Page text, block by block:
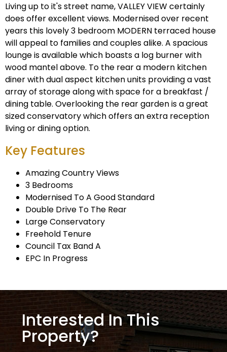
Living up to it's street name, VALLEY VIEW certainly
does offer excellent views. Modernised over recent
years this lovely 3 bedroom MODERN terraced house
will appeal to families and couples alike. A spacious
lounge is available which boasts a log burner with
wood mantel above. To the rear a modern kitchen
diner with dual aspect kitchen units providing a vast
array of storage along with space for a breakfast /
dining table. Overlooking the rear garden is a great
sized conservatory which offers an extra reception
living or dining option.
Key Features
Amazing Country Views
3 Bedrooms
Modernised To A Good Standard
Double Drive To The Rear
Large Conservatory
Freehold Tenure
Council Tax Band A
EPC In Progress
Interested In This
Property?